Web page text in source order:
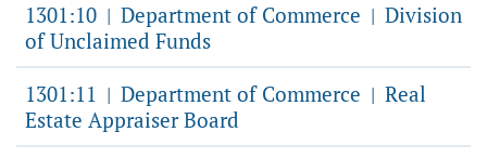
1301:10 | Department of Commerce | Division
of Unclaimed Funds
1301:11 | Department of Commerce | Real
Estate Appraiser Board